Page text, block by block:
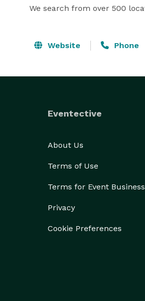
We search from over 500
Website Phone
Eventective
About Us
Terms of Use
Terms for Event
Privacy
Cookie Preferences